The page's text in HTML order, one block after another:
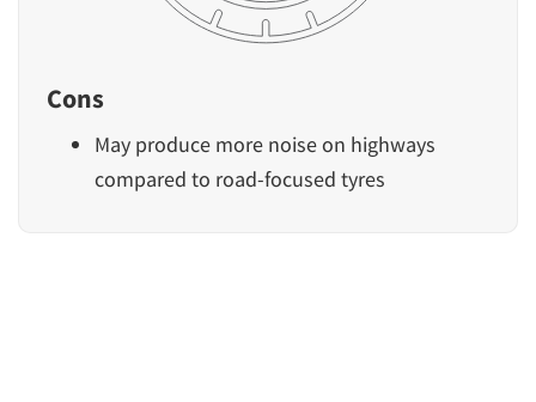
Cons
May produce more noise on highways
compared to road-focused tyres